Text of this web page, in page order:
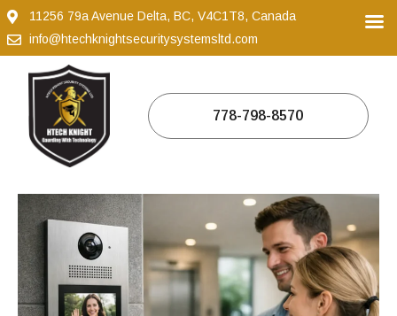
11256 79a Avenue Delta, BC, V4C1T8, Canada
info@htechknightsecuritysystemsltd.com
778-798-8570